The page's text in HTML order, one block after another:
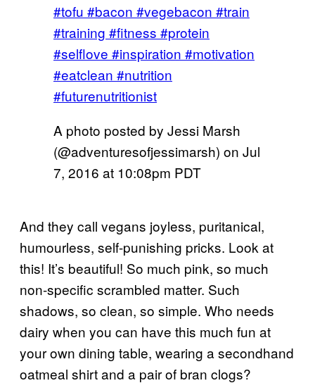
#tofu #bacon #vegebacon #train
#training #fitness #protein
#selflove #inspiration #motivation
#eatclean #nutrition
#futurenutritionist
A photo posted by Jessi Marsh
(@adventuresofjessimarsh) on Jul
7, 2016 at 10:08pm PDT
And they call vegans joyless, puritanical,
humourless, self-punishing pricks. Look at
this! It’s beautiful! So much pink, so much
non-specific scrambled matter. Such
shadows, so clean, so simple. Who needs
dairy when you can have this much fun at
your own dining table, wearing a secondhand
oatmeal shirt and a pair of bran clogs?